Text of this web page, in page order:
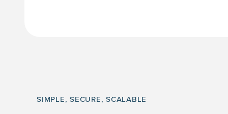
SIMPLE, SECURE, SCALABLE